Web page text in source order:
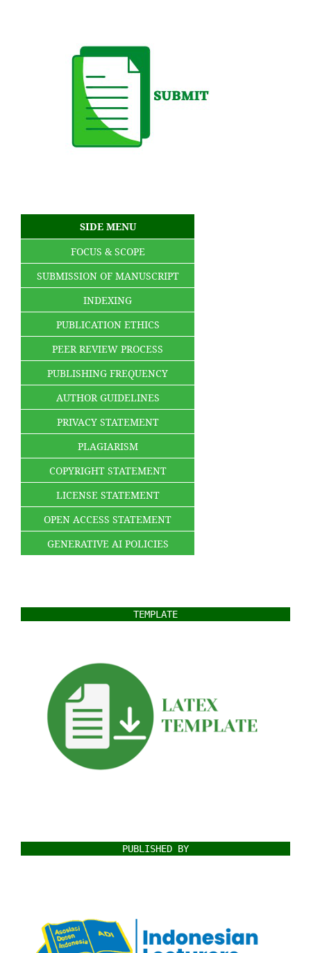
SIDE MENU
FOCUS & SCOPE
SUBMISSION OF MANUSCRIPT
INDEXING
PUBLICATION ETHICS
PEER REVIEW PROCESS
PUBLISHING FREQUENCY
AUTHOR GUIDELINES
PRIVACY STATEMENT
PLAGIARISM
COPYRIGHT STATEMENT
LICENSE STATEMENT
OPEN ACCESS STATEMENT
GENERATIVE AI POLICIES
TEMPLATE
PUBLISHED BY